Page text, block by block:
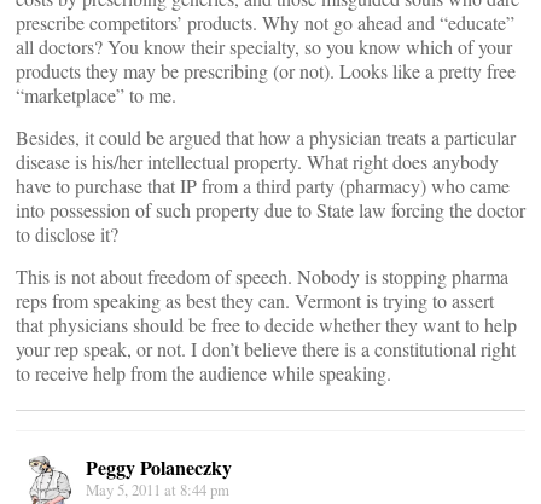
prescribe competitors’ products. Why not go ahead and “educate”
all doctors? You know their specialty, so you know which of your
products they may be prescribing (or not). Looks like a pretty free
“marketplace” to me.
Besides, it could be argued that how a physician treats a particular
disease is his/her intellectual property. What right does anybody
have to purchase that IP from a third party (pharmacy) who came
into possession of such property due to State law forcing the doctor
to disclose it?
This is not about freedom of speech. Nobody is stopping pharma
reps from speaking as best they can. Vermont is trying to assert
that physicians should be free to decide whether they want to help
your rep speak, or not. I don’t believe there is a constitutional right
to receive help from the audience while speaking.
Peggy Polaneczky
May 5, 2011 at 8:44 pm